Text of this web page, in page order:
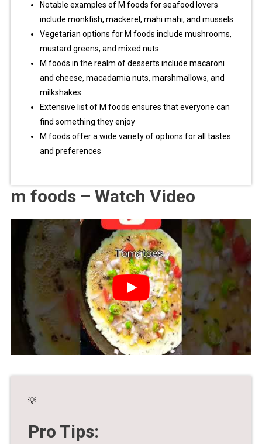
Notable examples of M foods for seafood lovers
include monkfish, mackerel, mahi mahi, and mussels
Vegetarian options for M foods include mushrooms,
mustard greens, and mixed nuts
M foods in the realm of desserts include macaroni
and cheese, macadamia nuts, marshmallows, and
milkshakes
Extensive list of M foods ensures that everyone can
find something they enjoy
M foods offer a wide variety of options for all tastes
and preferences
m foods – Watch Video
💡
Pro Tips: